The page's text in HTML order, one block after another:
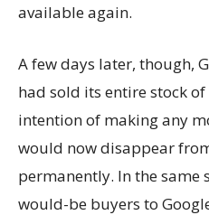
available again.
A few days later, though,
had sold its entire stock
intention of making any
would now disappear
permanently. In the same
would-be buyers to